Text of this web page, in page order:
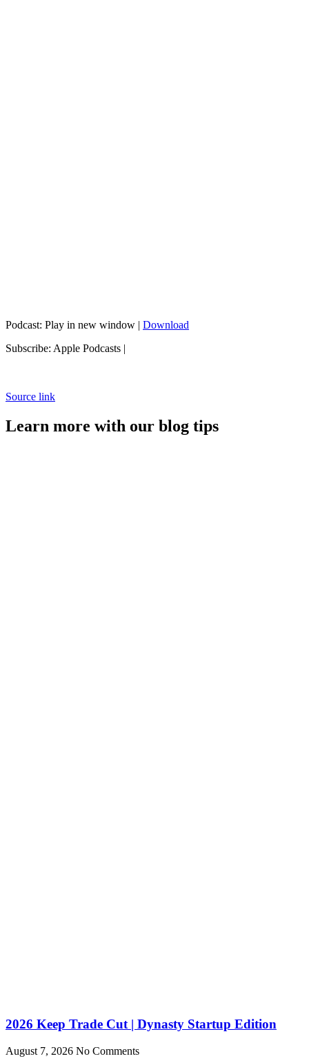
Podcast: Play in new window | Download
Subscribe: Apple Podcasts |
Source link
Learn more with our blog tips
2026 Keep Trade Cut | Dynasty Startup Edition
August 7, 2026 No Comments